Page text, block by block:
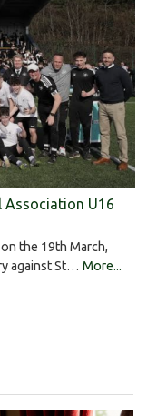
Association U16
the 19th March,
against St… More...